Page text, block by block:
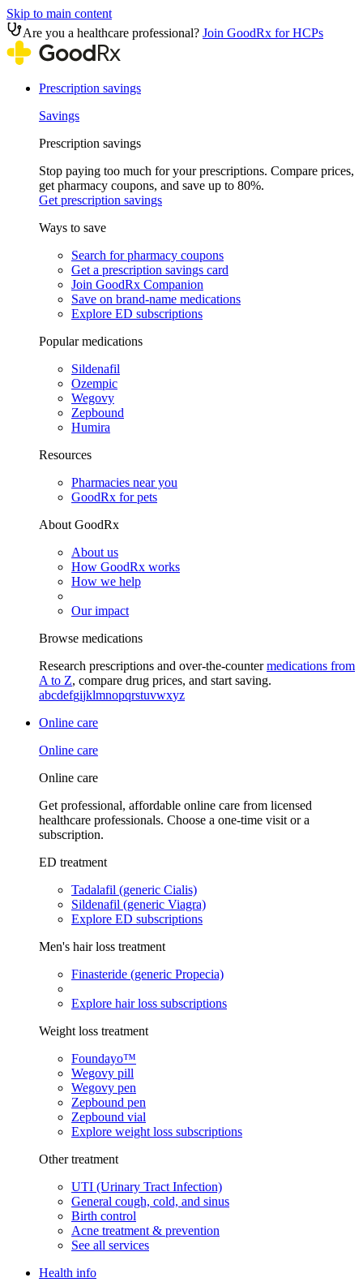
Skip to main content
Are you a healthcare professional? Join GoodRx for HCPs
Prescription savings
Savings
Prescription savings
Stop paying too much for your prescriptions. Compare prices,
get pharmacy coupons, and save up to 80%.
Get prescription savings
Ways to save
Search for pharmacy coupons
Get a prescription savings card
Join GoodRx Companion
Save on brand-name medications
Explore ED subscriptions
Popular medications
Sildenafil
Ozempic
Wegovy
Zepbound
Humira
Resources
Pharmacies near you
GoodRx for pets
About GoodRx
About us
How GoodRx works
How we help
Our impact
Browse medications
Research prescriptions and over-the-countermedications from
A to Z, compare drug prices, and start saving.
abcdefgijklmnopqrstuvwxyz
Online care
Online care
Online care
Get professional, affordable online care from licensed
healthcare professionals. Choose a one-time visit or a
subscription.
ED treatment
Tadalafil (generic Cialis)
Sildenafil (generic Viagra)
Explore ED subscriptions
Men's hair loss treatment
Finasteride (generic Propecia)
Explore hair loss subscriptions
Weight loss treatment
Foundayo™
Wegovy pill
Wegovy pen
Zepbound pen
Zepbound vial
Explore weight loss subscriptions
Other treatment
UTI (Urinary Tract Infection)
General cough, cold, and sinus
Birth control
Acne treatment & prevention
See all services
Health info